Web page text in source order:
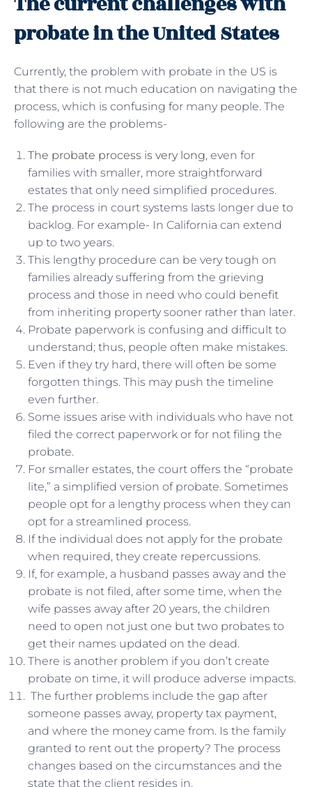
probate in the United States
Currently, the problem with probate in the US is
that there is not much education on navigating the
process, which is confusing for many people. The
following are the problems-
The probate process is very long, even for
families with smaller, more straightforward
estates that only need simplified procedures.
The process in court systems lasts longer due to
backlog. For example- In California can extend
up to two years.
This lengthy procedure can be very tough on
families already suffering from the grieving
process and those in need who could benefit
from inheriting property sooner rather than later.
Probate paperwork is confusing and difficult to
understand; thus, people often make mistakes.
Even if they try hard, there will often be some
forgotten things. This may push the timeline
even further.
Some issues arise with individuals who have not
filed the correct paperwork or for not filing the
probate.
For smaller estates, the court offers the “probate
lite,” a simplified version of probate. Sometimes
people opt for a lengthy process when they can
opt for a streamlined process.
If the individual does not apply for the probate
when required, they create repercussions.
If, for example, a husband passes away and the
probate is not filed, after some time, when the
wife passes away after 20 years, the children
need to open not just one but two probates to
get their names updated on the dead.
There is another problem if you don’t create
probate on time, it will produce adverse impacts.
The further problems include the gap after
someone passes away, property tax payment,
and where the money came from. Is the family
granted to rent out the property? The process
changes based on the circumstances and the
state that the client resides in.